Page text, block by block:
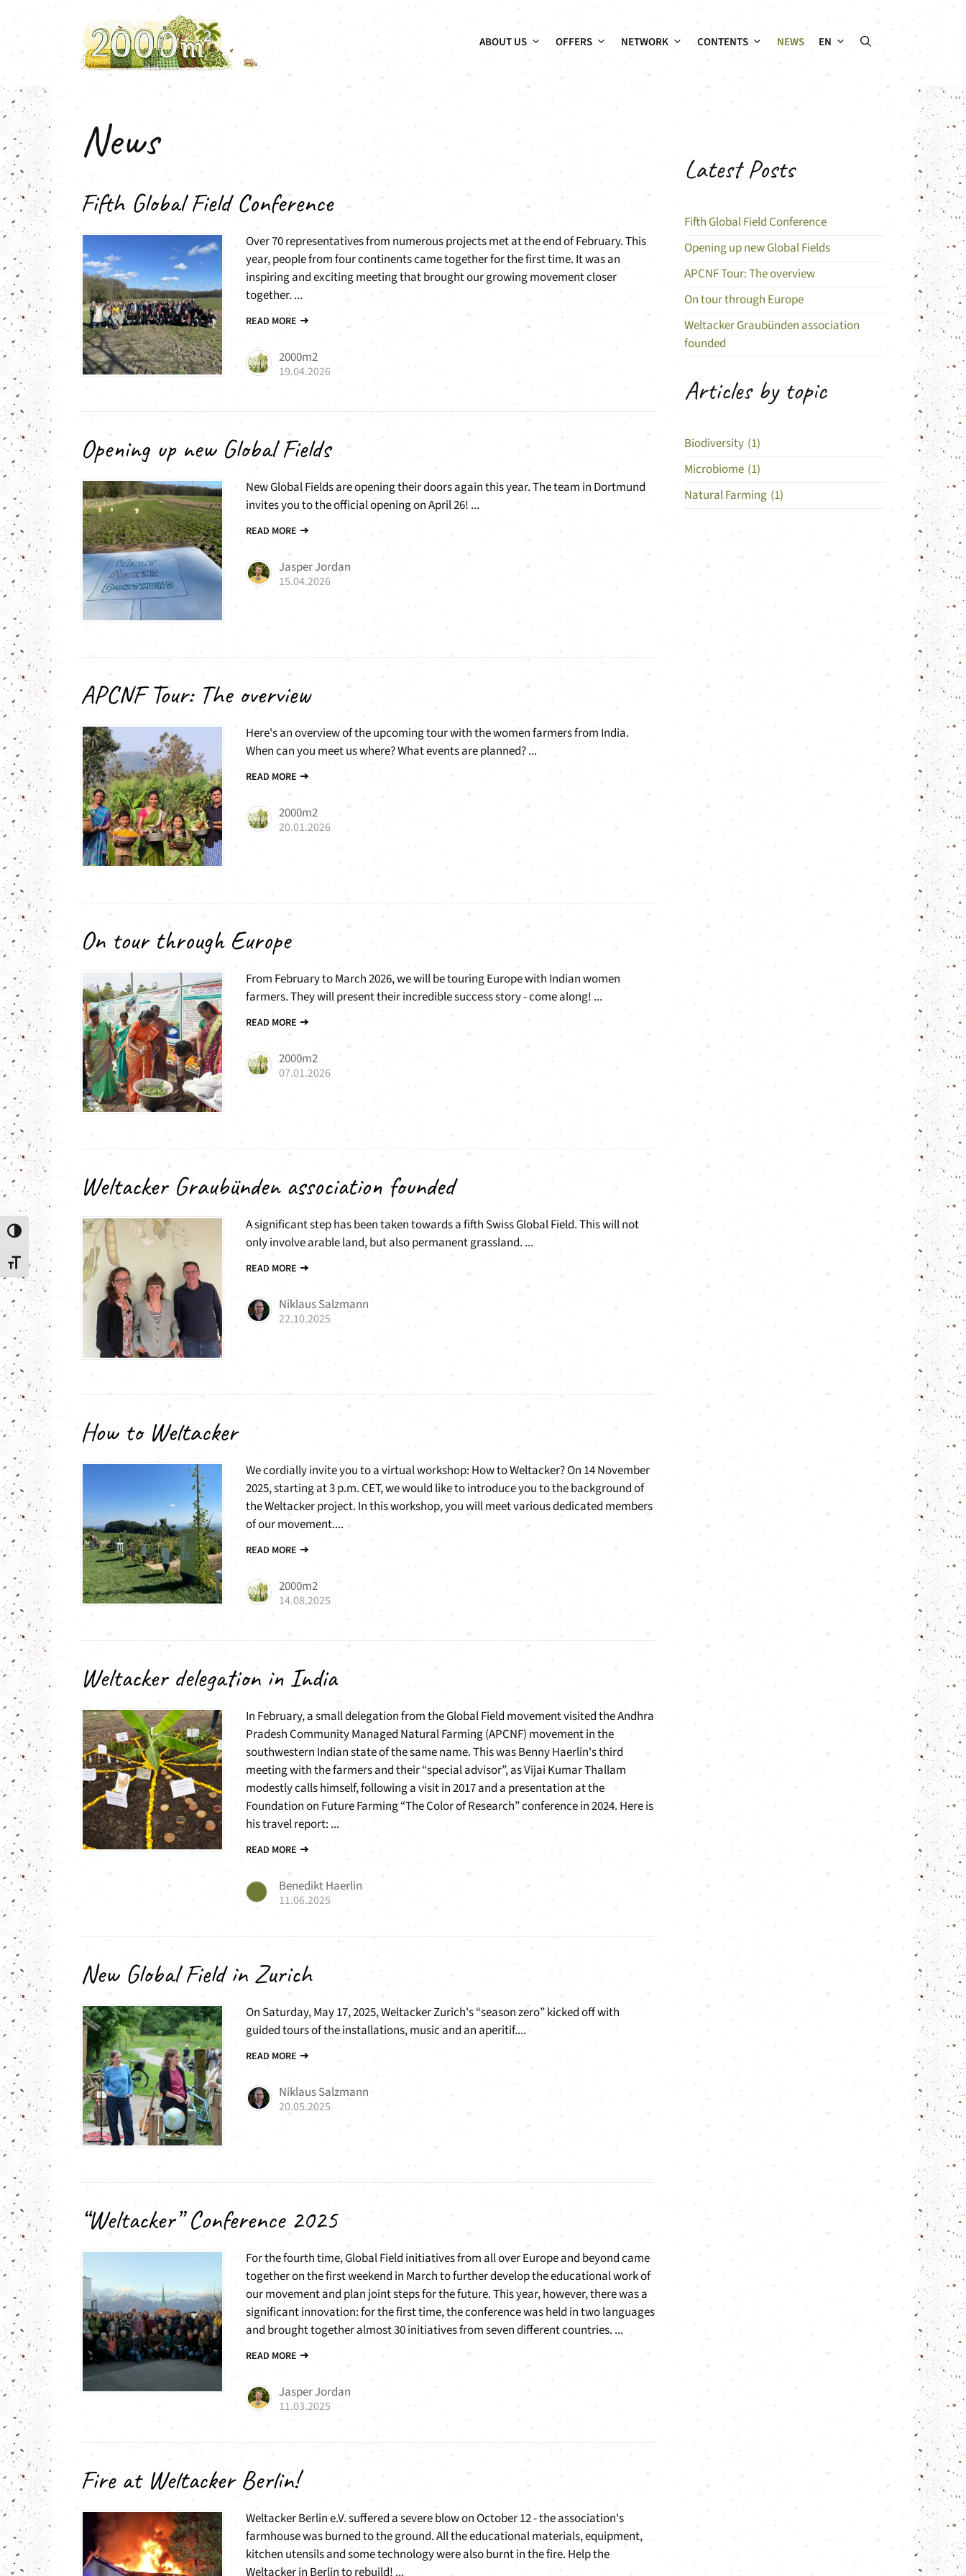
Toggle High Contrast
Toggle Font size
ABOUT US OFFERS NETWORK CONTENTS NEWS EN
News
Fifth Global Field Conference
Over 70 representatives from numerous projects met at the end of February. This
year, people from four continents came together for the first time. It was an
inspiring and exciting meeting that brought our growing movement closer
together. ...
READ MORE
2000m2
19.04.2026
Opening up new Global Fields
New Global Fields are opening their doors again this year. The team in Dortmund
invites you to the official opening on April 26! ...
READ MORE
Jasper Jordan
15.04.2026
APCNF Tour: The overview
Here's an overview of the upcoming tour with the women farmers from India.
When can you meet us where? What events are planned? ...
READ MORE
2000m2
20.01.2026
On tour through Europe
From February to March 2026, we will be touring Europe with Indian women
farmers. They will present their incredible success story - come along! ...
READ MORE
2000m2
07.01.2026
Weltacker Graubünden association founded
A significant step has been taken towards a fifth Swiss Global Field. This will not
only involve arable land, but also permanent grassland. ...
READ MORE
Niklaus Salzmann
22.10.2025
How to Weltacker
We cordially invite you to a virtual workshop: How to Weltacker? On 14 November
2025, starting at 3 p.m. CET, we would like to introduce you to the background of
the Weltacker project. In this workshop, you will meet various dedicated members
of our movement....
READ MORE
2000m2
14.08.2025
Weltacker delegation in India
In February, a small delegation from the Global Field movement visited the Andhra
Pradesh Community Managed Natural Farming (APCNF) movement in the
southwestern Indian state of the same name. This was Benny Haerlin's third
meeting with the farmers and their “special advisor”, as Vijai Kumar Thallam
modestly calls himself, following a visit in 2017 and a presentation at the
Foundation on Future Farming “The Color of Research” conference in 2024. Here is
his travel report: ...
READ MORE
Benedikt Haerlin
11.06.2025
New Global Field in Zurich
On Saturday, May 17, 2025, Weltacker Zurich's “season zero” kicked off with
guided tours of the installations, music and an aperitif....
READ MORE
Niklaus Salzmann
20.05.2025
“Weltacker” Conference 2025
For the fourth time, Global Field initiatives from all over Europe and beyond came
together on the first weekend in March to further develop the educational work of
our movement and plan joint steps for the future. This year, however, there was a
significant innovation: for the first time, the conference was held in two languages
and brought together almost 30 initiatives from seven different countries. ...
READ MORE
Jasper Jordan
11.03.2025
Fire at Weltacker Berlin!
Weltacker Berlin e.V. suffered a severe blow on October 12 - the association's
farmhouse was burned to the ground. All the educational materials, equipment,
kitchen utensils and some technology were also burnt in the fire. Help the
Weltacker in Berlin to rebuild! ...
Latest Posts
Fifth Global Field Conference
Opening up new Global Fields
APCNF Tour: The overview
On tour through Europe
Weltacker Graubünden association
founded
Articles by topic
Biodiversity (1)
Microbiome (1)
Natural Farming (1)